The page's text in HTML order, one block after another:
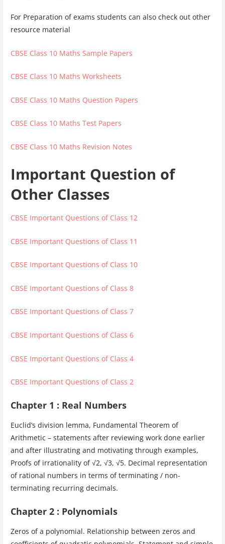
For Preparation of exams students can also check out other
resource material
CBSE Class 10 Maths Sample Papers
CBSE Class 10 Maths Worksheets
CBSE Class 10 Maths Question Papers
CBSE Class 10 Maths Test Papers
CBSE Class 10 Maths Revision Notes
Important Question of
Other Classes
CBSE Important Questions of Class 12
CBSE Important Questions of Class 11
CBSE Important Questions of Class 10
CBSE Important Questions of Class 8
CBSE Important Questions of Class 7
CBSE Important Questions of Class 6
CBSE Important Questions of Class 4
CBSE Important Questions of Class 2
Chapter 1 : Real Numbers
Euclid’s division lemma, Fundamental Theorem of
Arithmetic – statements after reviewing work done earlier
and after illustrating and motivating through examples,
Proofs of irrationality of √2, √3, √5. Decimal representation
of rational numbers in terms of terminating / non-
terminating recurring decimals.
Chapter 2 : Polynomials
Zeros of a polynomial. Relationship between zeros and